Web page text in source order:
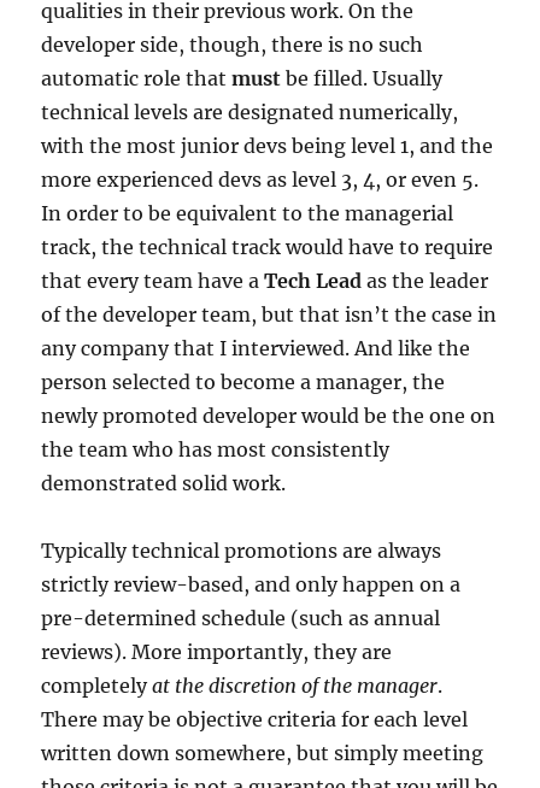
qualities in their previous work. On the
developer side, though, there is no such
automatic role thatmust be filled. Usually
technical levels are designated numerically,
with the most junior devs being level 1, and the
more experienced devs as level 3, 4, or even 5.
In order to be equivalent to the managerial
track, the technical track would have to require
that every team have aTech Lead as the leader
of the developer team, but that isn’t the case in
any company that I interviewed. And like the
person selected to become a manager, the
newly promoted developer would be the one on
the team who has most consistently
demonstrated solid work.
Typically technical promotions are always
strictly review-based, and only happen on a
pre-determined schedule (such as annual
reviews). More importantly, they are
completelyat the discretion of the manager.
There may be objective criteria for each level
written down somewhere, but simply meeting